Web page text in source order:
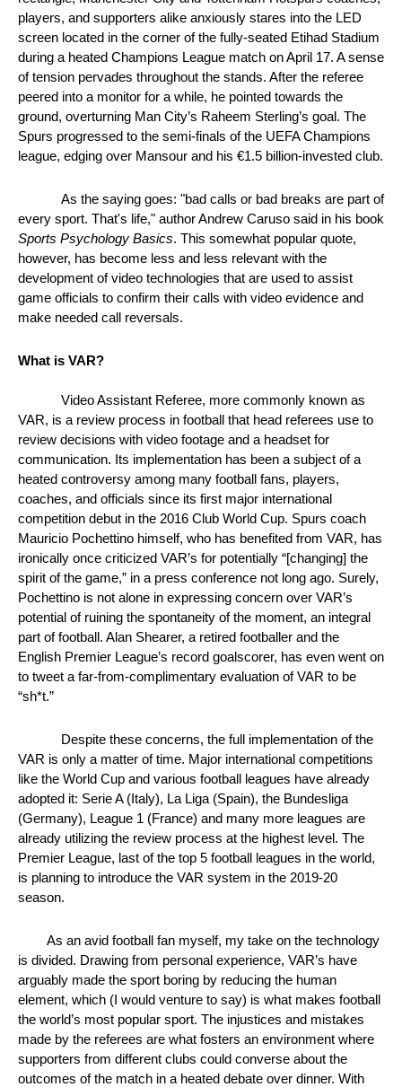
players, and supporters alike anxiously stares into the LED
screen located in the corner of the fully-seated Etihad Stadium
during a heated Champions League match on April 17. A sense
of tension pervades throughout the stands. After the referee
peered into a monitor for a while, he pointed towards the
ground, overturning Man City’s Raheem Sterling’s goal. The
Spurs progressed to the semi-finals of the UEFA Champions
As the saying goes: "bad calls or bad breaks are part of
Sports Psychology Basics. This somewhat popular quote,
however, has become less and less relevant with the
development of video technologies that are used to assist
game officials to confirm their calls with video evidence and
make needed call reversals.
What is VAR?
Video Assistant Referee, more commonly known as
VAR, is a review process in football that head referees use to
review decisions with video footage and a headset for
communication. Its implementation has been a subject of a
heated controversy among many football fans, players,
coaches, and officials since its first major international
competition debut in the 2016 Club World Cup. Spurs coach
Mauricio Pochettino himself, who has benefited from VAR, has
ironically once criticized VAR’s for potentially “[changing] the
spirit of the game,” in a press conference not long ago. Surely,
Pochettino is not alone in expressing concern over VAR’s
potential of ruining the spontaneity of the moment, an integral
part of football. Alan Shearer, a retired footballer and the
English Premier League’s record goalscorer, has even went on
to tweet a far-from-complimentary evaluation of VAR to be
“sh*t.”
Despite these concerns, the full implementation of the
VAR is only a matter of time. Major international competitions
like the World Cup and various football leagues have already
adopted it: Serie A (Italy), La Liga (Spain), the Bundesliga
(Germany), League 1 (France) and many more leagues are
already utilizing the review process at the highest level. The
Premier League, last of the top 5 football leagues in the world,
is planning to introduce the VAR system in the 2019-20
season.
As an avid football fan myself, my take on the technology
is divided. Drawing from personal experience, VAR’s have
arguably made the sport boring by reducing the human
element, which (I would venture to say) is what makes football
the world’s most popular sport. The injustices and mistakes
made by the referees are what fosters an environment where
supporters from different clubs could converse about the
outcomes of the match in a heated debate over dinner. With